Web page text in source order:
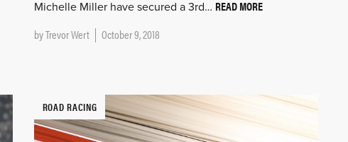
Michelle Miller have secured a 3rd… READ MORE
byTrevor Wert October 9, 2018
ROAD RACING